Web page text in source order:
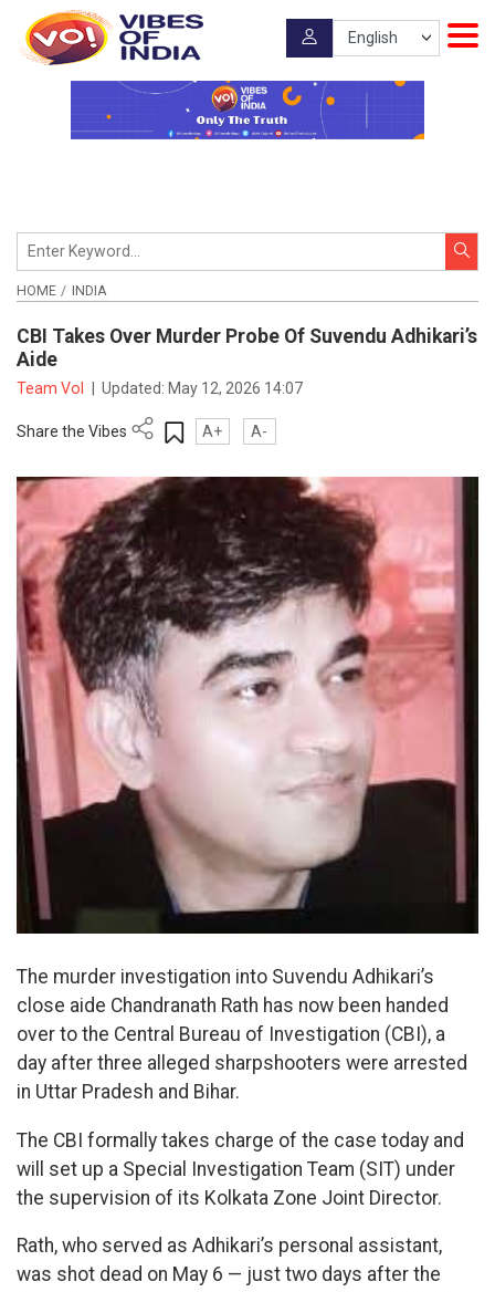
HOME INDIA
CBI Takes Over Murder Probe Of Suvendu Adhikari’s
Aide
Team VoI Updated: May 12, 2026 14:07
Share the Vibes A+ A-
The murder investigation into Suvendu Adhikari’s
close aide Chandranath Rath has now been handed
over to the Central Bureau of Investigation (CBI), a
day after three alleged sharpshooters were arrested
in Uttar Pradesh and Bihar.
The CBI formally takes charge of the case today and
will set up a Special Investigation Team (SIT) under
the supervision of its Kolkata Zone Joint Director.
Rath, who served as Adhikari’s personal assistant,
was shot dead on May 6 — just two days after the